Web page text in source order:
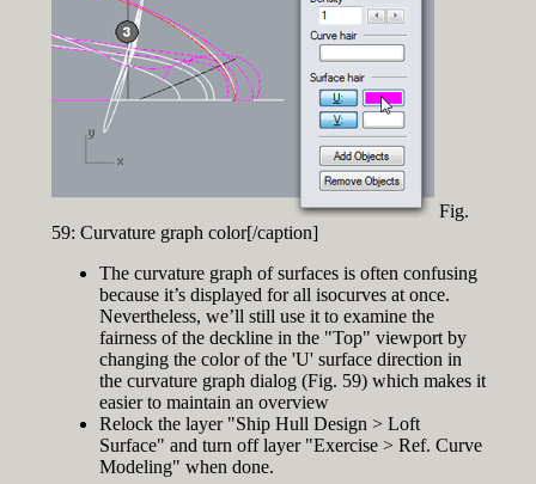
Fig.
59: Curvature graph color[/caption]
The curvature graph of surfaces is often confusing
because it’s displayed for all isocurves at once.
Nevertheless, we’ll still use it to examine the
fairness of the deckline in the "Top" viewport by
changing the color of the 'U' surface direction in
the curvature graph dialog (Fig. 59) which makes it
easier to maintain an overview
Relock the layer "Ship Hull Design > Loft
Surface" and turn off layer "Exercise > Ref. Curve
Modeling" when done.